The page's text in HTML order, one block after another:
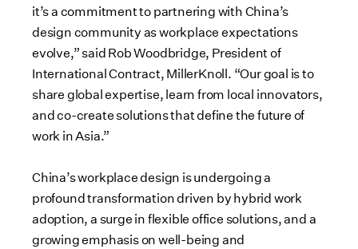
it’s a commitment to partnering with China’s
design community as workplace expectations
evolve,” said Rob Woodbridge, President of
International Contract, MillerKnoll. “Our goal is to
share global expertise, learn from local innovators,
and co-create solutions that define the future of
work in Asia.”
China’s workplace design is undergoing a
profound transformation driven by hybrid work
adoption, a surge in flexible office solutions, and a
growing emphasis on well-being and